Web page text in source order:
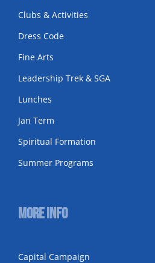
Clubs & Activities
Dress Code
Fine Arts
Leadership Trek & SGA
Lunches
Jan Term
Spiritual Formation
Summer Programs
More Info
Capital Campaign